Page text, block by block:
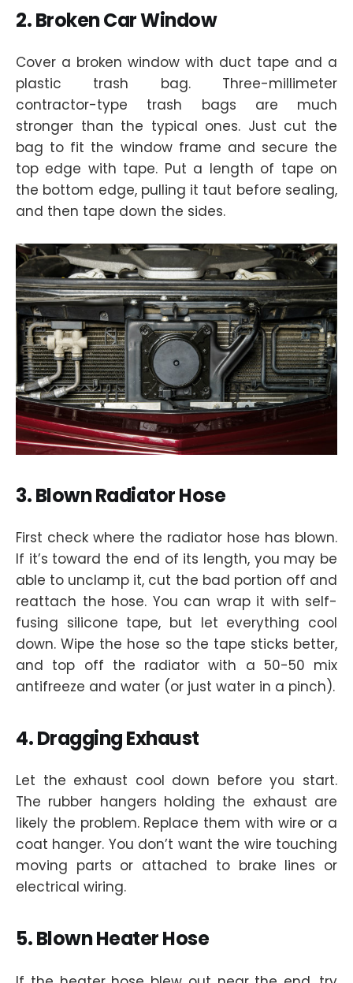
2. Broken Car Window
Cover a broken window with duct tape and a
plastic trash bag. Three-millimeter
contractor-type trash bags are much
stronger than the typical ones. Just cut the
bag to fit the window frame and secure the
top edge with tape. Put a length of tape on
the bottom edge, pulling it taut before sealing,
and then tape down the sides.
3. Blown Radiator Hose
First check where the radiator hose has blown.
If it’s toward the end of its length, you may be
able to unclamp it, cut the bad portion off and
reattach the hose. You can wrap it with self-
fusing silicone tape, but let everything cool
down. Wipe the hose so the tape sticks better,
and top off the radiator with a 50-50 mix
antifreeze and water (or just water in a pinch).
4. Dragging Exhaust
Let the exhaust cool down before you start.
The rubber hangers holding the exhaust are
likely the problem. Replace them with wire or a
coat hanger. You don’t want the wire touching
moving parts or attached to brake lines or
electrical wiring.
5. Blown Heater Hose